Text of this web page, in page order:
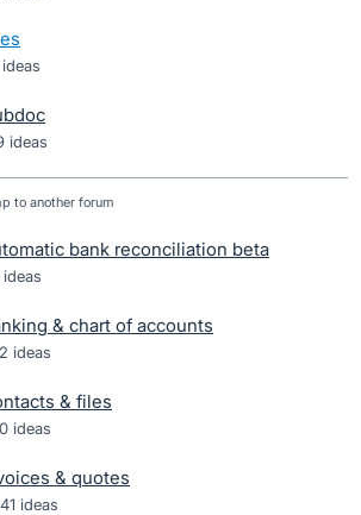
ideas
to another forum
bank reconciliation beta
ideas
& chart of accounts
ideas
& files
ideas
& quotes
ideas